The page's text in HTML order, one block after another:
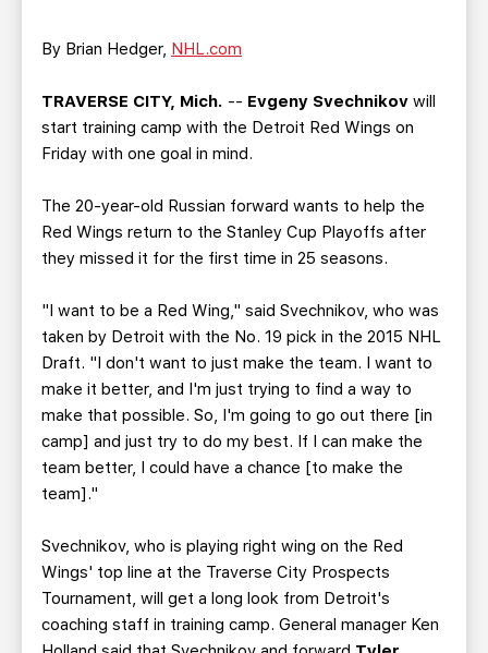
BUSINESS EDGE MEMBERS
SEASON TICKET PLANS
SINGLE GAME TICKETS
By Brian Hedger, NHL.com
TRAVERSE CITY, Mich. -- Evgeny Svechnikov will
start training camp with the Detroit Red Wings on
Friday with one goal in mind.
The 20-year-old Russian forward wants to help the
Red Wings return to the Stanley Cup Playoffs after
they missed it for the first time in 25 seasons.
"I want to be a Red Wing," said Svechnikov, who was
taken by Detroit with the No. 19 pick in the 2015 NHL
Draft. "I don't want to just make the team. I want to
make it better, and I'm just trying to find a way to
make that possible. So, I'm going to go out there [in
camp] and just try to do my best. If I can make the
team better, I could have a chance [to make the
team]."
Svechnikov, who is playing right wing on the Red
Wings' top line at the Traverse City Prospects
Tournament, will get a long look from Detroit's
coaching staff in training camp. General manager Ken